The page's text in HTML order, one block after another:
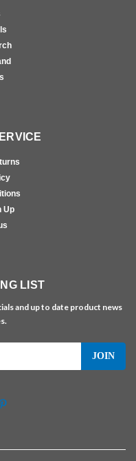
Up
LIST
and up to date product news